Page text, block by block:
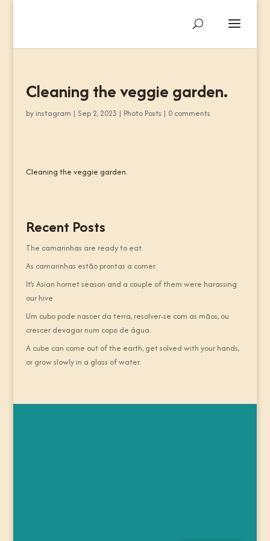
Cleaning the veggie garden.
by instagram | Sep 2, 2023 | Photo Posts | 0 comments
Cleaning the veggie garden.
Recent Posts
The camarinhas are ready to eat.
As camarinhas estão prontas a comer.
It’s Asian hornet season and a couple of them were harassing
our hive.
Um cubo pode nascer da terra, resolver-se com as mãos, ou
crescer devagar num copo de água.
A cube can come out of the earth, get solved with your hands,
or grow slowly in a glass of water.